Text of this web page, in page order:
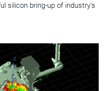
silicon bring-up of industry's